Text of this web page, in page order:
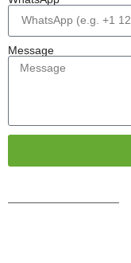
Message